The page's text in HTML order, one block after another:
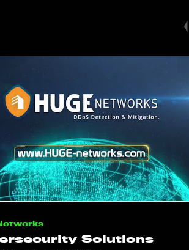
Solutions